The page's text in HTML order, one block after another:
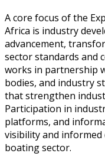
A core focus of the
Africa is industry
advancement,
sector standards and
works in partnership
bodies, and industry
that strengthen
Participation in
platforms, and
visibility and informed
boating sector.